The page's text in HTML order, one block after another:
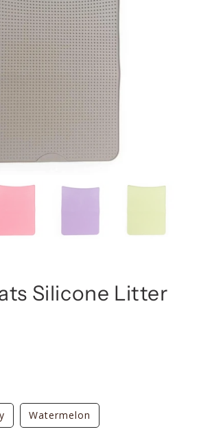
Silicone Litter
Watermelon